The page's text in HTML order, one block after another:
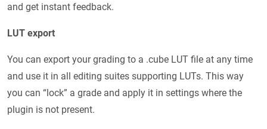
and get instant feedback.
LUT export
You can export your grading to a .cube LUT file at any time
and use it in all editing suites supporting LUTs. This way
you can “lock” a grade and apply it in settings where the
plugin is not present.